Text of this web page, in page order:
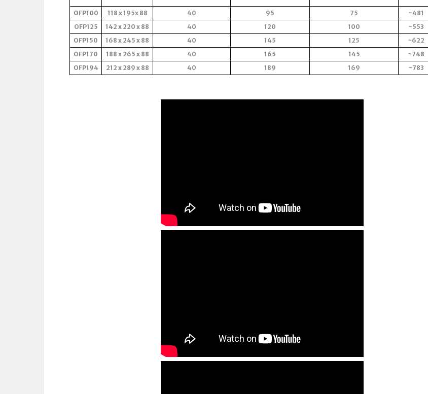
OFP100 118 x 195x 88 40 95 75
~481
OFP125
142 x 220 x 88 40 120 100
~553
OFP150
168 x 245 x 88 40 145 125
~622
OFP170
188 x 265 x 88 40 165 145
~748
OFP194
212 x 289 x 88 40 189 169 ~783